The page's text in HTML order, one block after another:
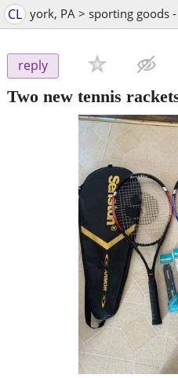
CL york, PA > sporting goods
reply
Two new tennis